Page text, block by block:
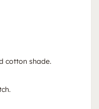
cotton shade.